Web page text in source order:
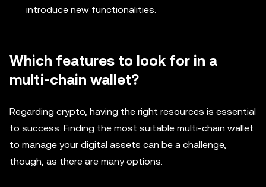
introduce new functionalities.
Which features to look for in a
multi-chain wallet?
Regarding crypto, having the right resources is essential
to success. Finding the most suitable multi-chain wallet
to manage your digital assets can be a challenge,
though, as there are many options.